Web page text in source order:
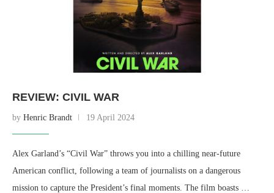
REVIEW: CIVIL WAR
by Henric Brandt 19 April 2024
Alex Garland’s “Civil War” throws you into a chilling near-future
American conflict, following a team of journalists on a dangerous
mission to capture the President’s final moments. The film boasts …